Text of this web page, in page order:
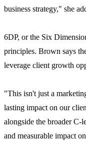
business strategy," she
6DP, or the Six
principles. Brown says
leverage client growth
"This isn't just a
lasting impact on our
alongside the broader C-
and measurable impact